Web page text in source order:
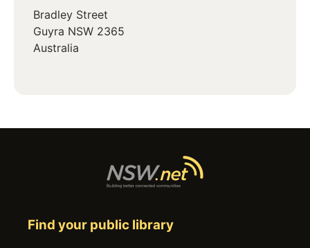
Bradley Street
Guyra NSW 2365
Australia
Find your public library